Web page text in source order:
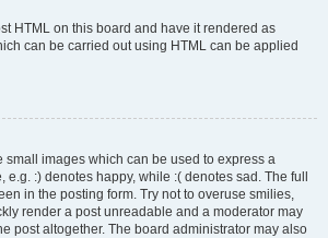
HTML on this board and have it rendered as
can be carried out using HTML can be applied
small images which can be used to express a
:) denotes happy, while :( denotes sad. The full
in the posting form. Try not to overuse smilies,
render a post unreadable and a moderator may
post altogether. The board administrator may also